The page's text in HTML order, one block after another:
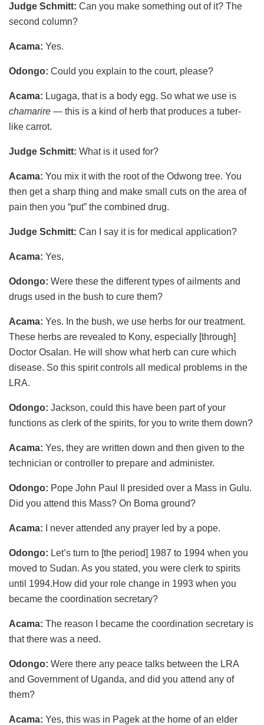
Judge Schmitt: Can you make something out of it? The
second column?
Acama: Yes.
Odongo: Could you explain to the court, please?
Acama: Lugaga, that is a body egg. So what we use is
chamarire — this is a kind of herb that produces a tuber-
like carrot.
Judge Schmitt: What is it used for?
Acama: You mix it with the root of the Odwong tree. You
then get a sharp thing and make small cuts on the area of
pain then you “put” the combined drug.
Judge Schmitt: Can I say it is for medical application?
Acama: Yes,
Odongo: Were these the different types of ailments and
drugs used in the bush to cure them?
Acama: Yes. In the bush, we use herbs for our treatment.
These herbs are revealed to Kony, especially [through]
Doctor Osalan. He will show what herb can cure which
disease. So this spirit controls all medical problems in the
LRA.
Odongo: Jackson, could this have been part of your
functions as clerk of the spirits, for you to write them down?
Acama: Yes, they are written down and then given to the
technician or controller to prepare and administer.
Odongo: Pope John Paul II presided over a Mass in Gulu.
Did you attend this Mass? On Boma ground?
Acama: I never attended any prayer led by a pope.
Odongo: Let’s turn to [the period] 1987 to 1994 when you
moved to Sudan. As you stated, you were clerk to spirits
until 1994.How did your role change in 1993 when you
became the coordination secretary?
Acama: The reason I became the coordination secretary is
that there was a need.
Odongo: Were there any peace talks between the LRA
and Government of Uganda, and did you attend any of
them?
Acama: Yes, this was in Pagek at the home of an elder